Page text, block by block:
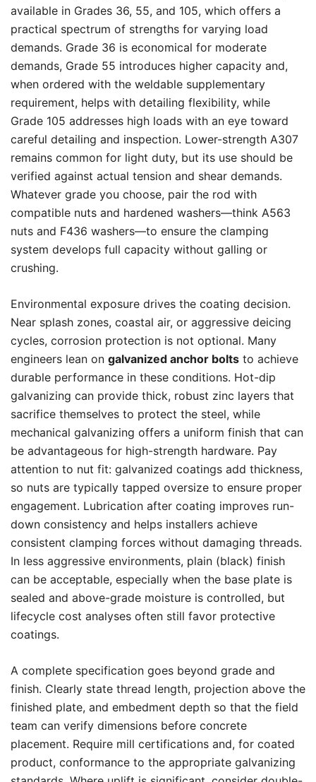
available in Grades 36, 55, and 105, which offers a
practical spectrum of strengths for varying load
demands. Grade 36 is economical for moderate
demands, Grade 55 introduces higher capacity and,
when ordered with the weldable supplementary
requirement, helps with detailing flexibility, while
Grade 105 addresses high loads with an eye toward
careful detailing and inspection. Lower-strength A307
remains common for light duty, but its use should be
verified against actual tension and shear demands.
Whatever grade you choose, pair the rod with
compatible nuts and hardened washers—think A563
nuts and F436 washers—to ensure the clamping
system develops full capacity without galling or
crushing.
Environmental exposure drives the coating decision.
Near splash zones, coastal air, or aggressive deicing
cycles, corrosion protection is not optional. Many
engineers lean on galvanized anchor bolts to achieve
durable performance in these conditions. Hot-dip
galvanizing can provide thick, robust zinc layers that
sacrifice themselves to protect the steel, while
mechanical galvanizing offers a uniform finish that can
be advantageous for high-strength hardware. Pay
attention to nut fit: galvanized coatings add thickness,
so nuts are typically tapped oversize to ensure proper
engagement. Lubrication after coating improves run-
down consistency and helps installers achieve
consistent clamping forces without damaging threads.
In less aggressive environments, plain (black) finish
can be acceptable, especially when the base plate is
sealed and above-grade moisture is controlled, but
lifecycle cost analyses often still favor protective
coatings.
A complete specification goes beyond grade and
finish. Clearly state thread length, projection above the
finished plate, and embedment depth so that the field
team can verify dimensions before concrete
placement. Require mill certifications and, for coated
product, conformance to the appropriate galvanizing